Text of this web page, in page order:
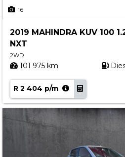
16
2019 MAHINDRA KUV 100
NXT
2WD
101 975 km
R 2 404 p/m
Our History
Contact us